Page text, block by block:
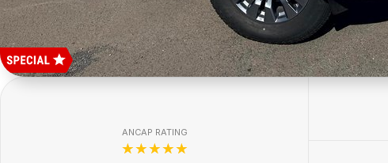
ANCAP RATING
☆☆☆☆☆